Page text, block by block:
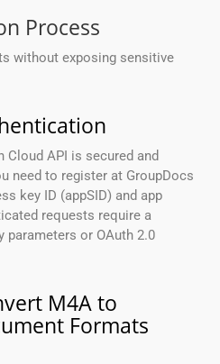
Process
without exposing sensitive
Cloud API is secured and
need to register at GroupDocs
key ID (appSID) and app
requests require a
parameters or OAuth 2.0
M4A to
Formats